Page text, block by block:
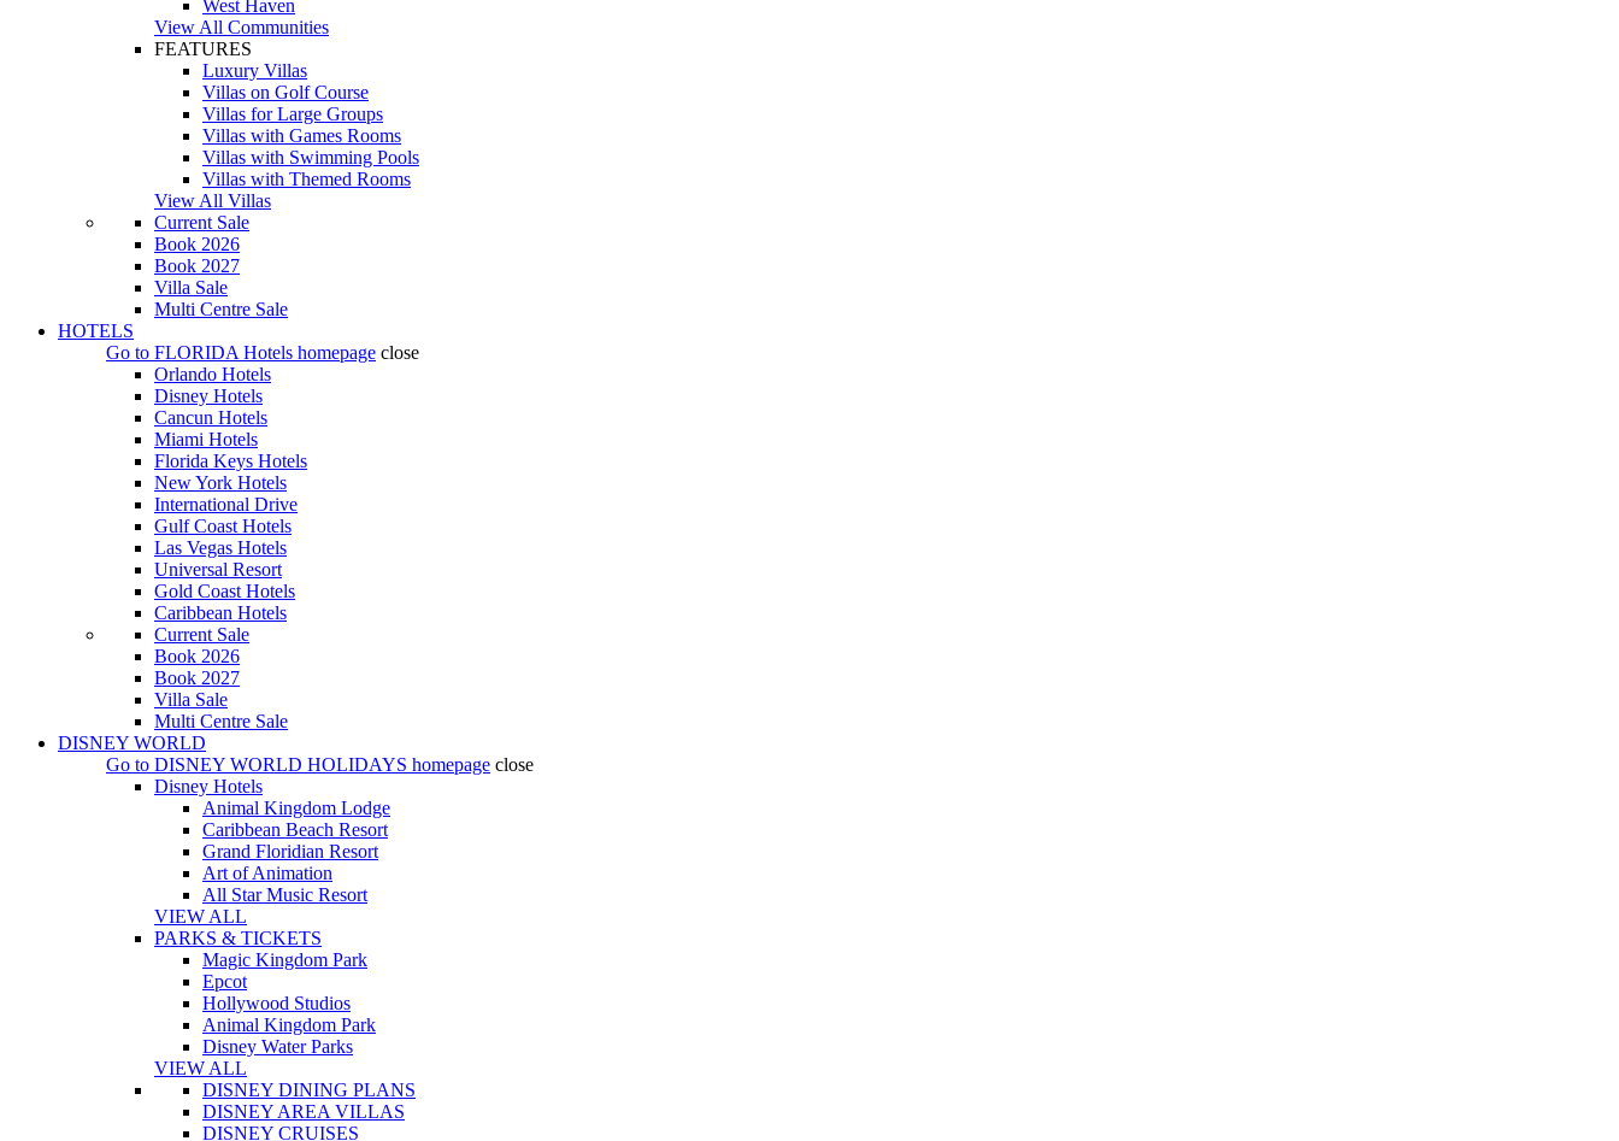
West Haven
View All Communities
FEATURES
Luxury Villas
Villas on Golf Course
Villas for Large Groups
Villas with Games Rooms
Villas with Swimming Pools
Villas with Themed Rooms
View All Villas
Current Sale
Book 2026
Book 2027
Villa Sale
Multi Centre Sale
HOTELS
Go to FLORIDA Hotels homepage close
Orlando Hotels
Disney Hotels
Cancun Hotels
Miami Hotels
Florida Keys Hotels
New York Hotels
International Drive
Gulf Coast Hotels
Las Vegas Hotels
Universal Resort
Gold Coast Hotels
Caribbean Hotels
Current Sale
Book 2026
Book 2027
Villa Sale
Multi Centre Sale
DISNEY WORLD
Go to DISNEY WORLD HOLIDAYS homepage close
Disney Hotels
Animal Kingdom Lodge
Caribbean Beach Resort
Grand Floridian Resort
Art of Animation
All Star Music Resort
VIEW ALL
PARKS & TICKETS
Magic Kingdom Park
Epcot
Hollywood Studios
Animal Kingdom Park
Disney Water Parks
VIEW ALL
DISNEY DINING PLANS
DISNEY AREA VILLAS
DISNEY CRUISES